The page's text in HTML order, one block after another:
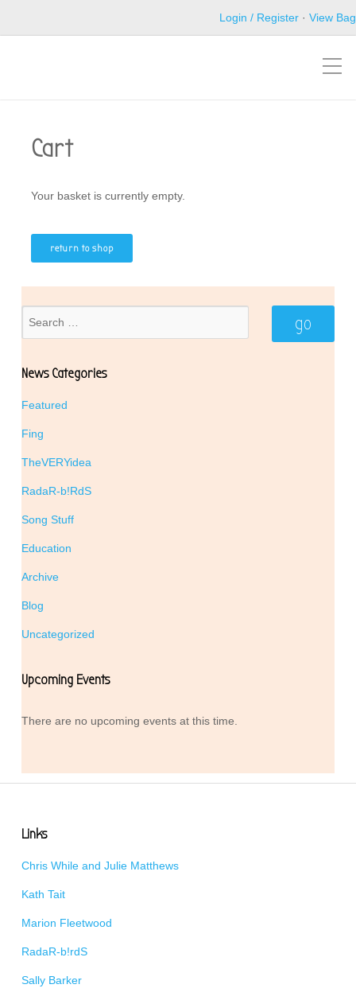
Login / Register · View Bag
Cart
Your basket is currently empty.
return to shop
News Categories
Featured
Fing
TheVERYidea
RadaR-b!RdS
Song Stuff
Education
Archive
Blog
Uncategorized
Upcoming Events
There are no upcoming events at this time.
Links
Chris While and Julie Matthews
Kath Tait
Marion Fleetwood
RadaR-b!rdS
Sally Barker